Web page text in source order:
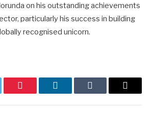
on his outstanding achievements
particularly his success in building
recognised unicorn.
Pinterest LinkedInTumblr Email